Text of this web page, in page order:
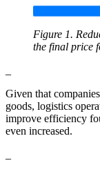
Figure 1.
the final price
Given that
goods, logistics
improve efficiency
even increased.